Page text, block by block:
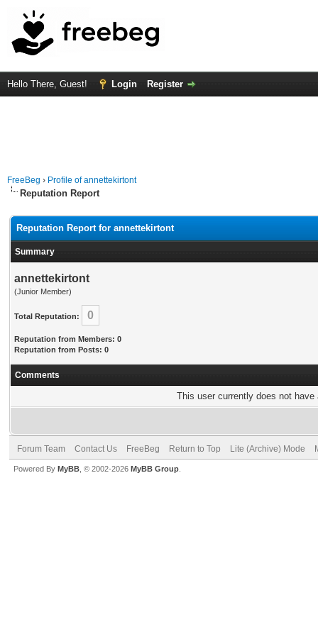
Hello There, Guest! Login Register
FreeBeg › Profile of annettekirtont
Reputation Report
Reputation Report for annettekirtont
Summary
annettekirtont
(Junior Member)
Total Reputation: 0
Reputation from Members: 0
Reputation from Posts: 0
Comments
This user currently does not
Forum Team Contact Us FreeBeg Return to Top Lite (Archive) Mode
Powered By MyBB , © 2002-2026 MyBB Group